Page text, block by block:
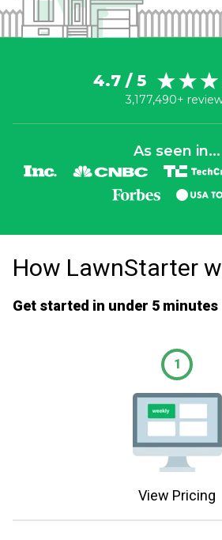
4.7 / 5
3,177,490+
As seen in...
How LawnStarter
Get started in under 5 minutes
1
View Pricing